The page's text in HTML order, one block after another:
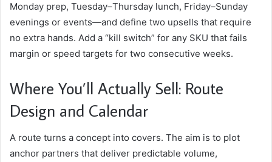
Monday prep, Tuesday–Thursday lunch, Friday–Sunday
evenings or events—and define two upsells that require
no extra hands. Add a “kill switch” for any SKU that fails
margin or speed targets for two consecutive weeks.
Where You’ll Actually Sell: Route
Design and Calendar
A route turns a concept into covers. The aim is to plot
anchor partners that deliver predictable volume,